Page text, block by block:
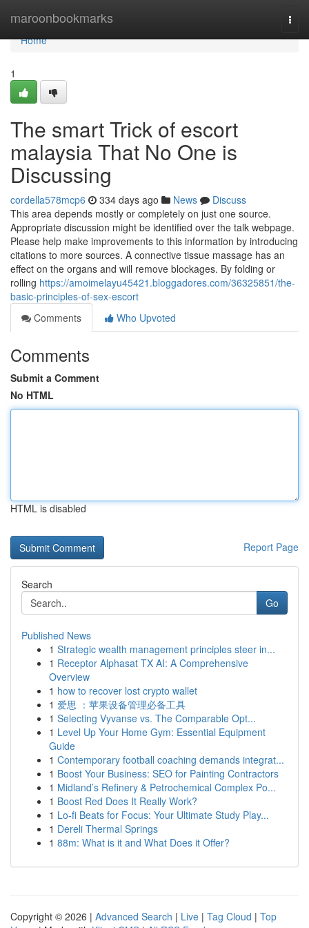
maroonbookmarks
Home
Home
1
The smart Trick of escort
malaysia That No One is
Discussing
cordella578mcp6 334 days ago News
Discuss
This area depends mostly or completely on just one source.
Appropriate discussion might be identified over the talk webpage.
Please help make improvements to this information by introducing
citations to more sources. A connective tissue massage has an
effect on the organs and will remove blockages. By folding or
rolling https://amoimelayu45421.bloggadores.com/36325851/the-
basic-principles-of-sex-escort
Comments
Who Upvoted
Comments
Submit a Comment
No HTML
HTML is disabled
Report Page
Search
Go
Published News
1 Strategic wealth management principles steer in...
1 Receptor Alphasat TX AI: A Comprehensive
Overview
1 how to recover lost crypto wallet
1 爱思 ：苹果设备管理必备工具
1 Selecting Vyvanse vs. The Comparable Opt...
1 Level Up Your Home Gym: Essential Equipment
Guide
1 Contemporary football coaching demands integrat...
1 Boost Your Business: SEO for Painting Contractors
1 Midland’s Refinery & Petrochemical Complex Po...
1 Boost Red Does It Really Work?
1 Lo-fi Beats for Focus: Your Ultimate Study Play...
1 Dereli Thermal Springs
1 88m: What is it and What Does it Offer?
Copyright © 2026 | Advanced Search | Live | Tag Cloud | Top